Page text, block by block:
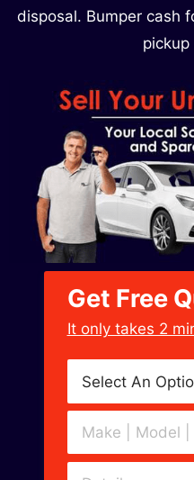
disposal. Bumper cash
pickup
Get Free
﻿It only takes 2